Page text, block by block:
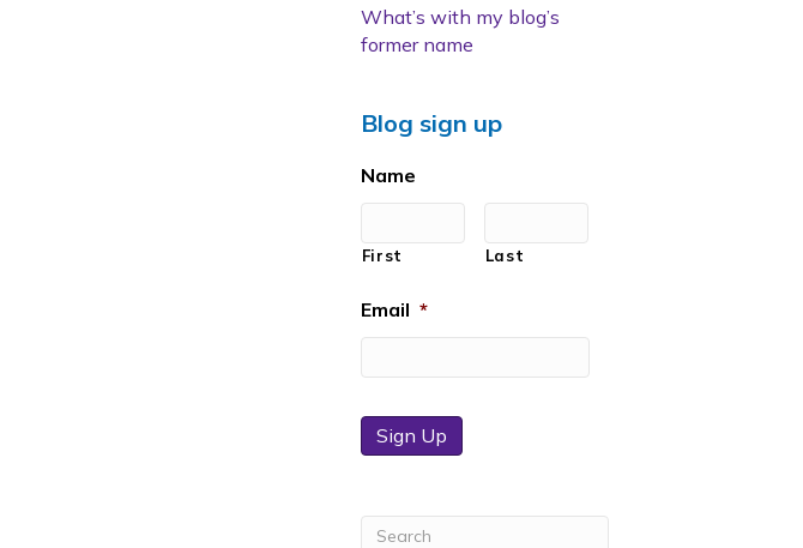
What’s with my blog’s
former name
Blog sign up
Name
First Last
Email *
Sign Up